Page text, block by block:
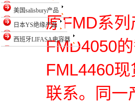
美国salisbury产品
日本YS绝缘产品
西班牙LIFASA电容器
原FMD系
FMD4050
FML4460
联系。同一